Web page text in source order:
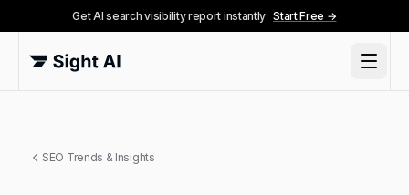
Get AI search visibility report instantly Start Free →
SEO Trends & Insights